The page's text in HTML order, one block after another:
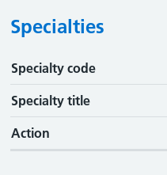
Specialties
Specialty code
Specialty code
Specialty title
Action